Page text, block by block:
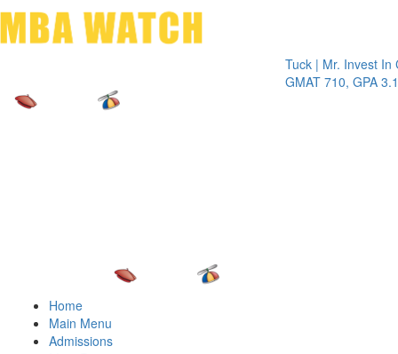
Tuck | Mr. Invest In
GMAT 710, GPA 3.1
Home
Main Menu
Admissions